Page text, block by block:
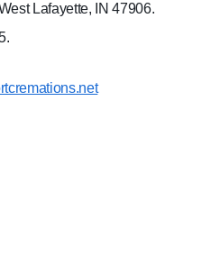
Lafayette, IN 47906.